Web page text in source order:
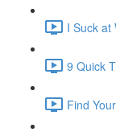
I Suck at
9 Quick
Find